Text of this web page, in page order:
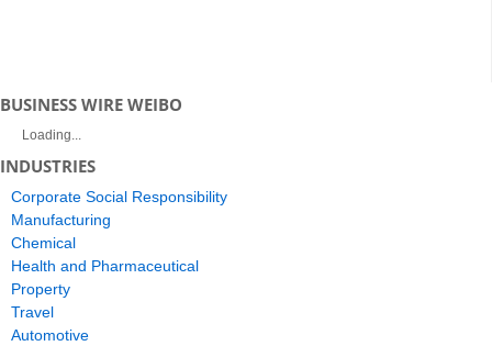
BUSINESS WIRE WEIBO
Loading...
INDUSTRIES
Corporate Social Responsibility
Manufacturing
Chemical
Health and Pharmaceutical
Property
Travel
Automotive